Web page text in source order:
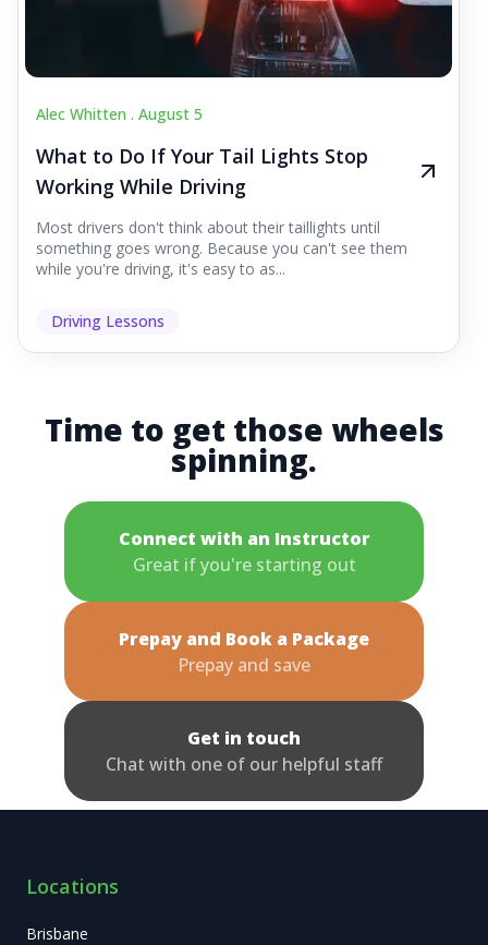
Alec Whitten . August 5
What to Do If Your Tail Lights Stop
Working While Driving
Most drivers don't think about their taillights until
something goes wrong. Because you can't see them
while you're driving, it's easy to as...
Driving Lessons
Time to get those wheels
spinning.
Connect with an Instructor
Great if you're starting out
Prepay and Book a Package
Prepay and save
Get in touch
Chat with one of our helpful staff
Locations
Brisbane